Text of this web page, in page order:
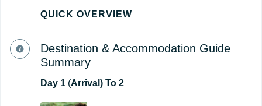
QUICK OVERVIEW
Destination & Accommodation Guide
Summary
Day 1 (Arrival) To 2